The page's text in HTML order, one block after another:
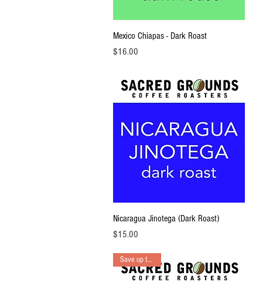
Quick View
Mexico Chiapas - Dark Roast
Price
$16.00
Quick View
Nicaragua Jinotega (Dark Roast)
Price
$15.00
Save up to 15%